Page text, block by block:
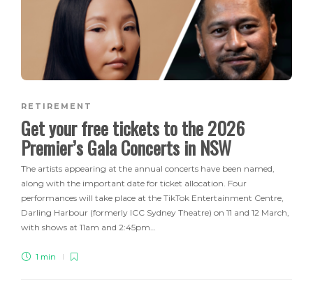
RETIREMENT
Get your free tickets to the 2026
Premier’s Gala Concerts in NSW
The artists appearing at the annual concerts have been named,
along with the important date for ticket allocation. Four
performances will take place at the TikTok Entertainment Centre,
Darling Harbour (formerly ICC Sydney Theatre) on 11 and 12 March,
with shows at 11am and 2:45pm…
1 min